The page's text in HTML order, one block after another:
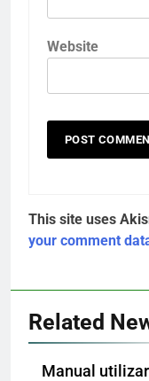
Website
This site uses
your comment
Related
Manual